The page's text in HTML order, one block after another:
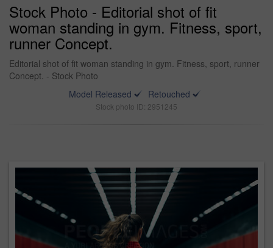
Stock Photo - Editorial shot of fit
woman standing in gym. Fitness, sport,
runner Concept.
Editorial shot of fit woman standing in gym. Fitness, sport, runner
Concept. - Stock Photo
Model Released
Retouched
Stock photo ID: 2951245